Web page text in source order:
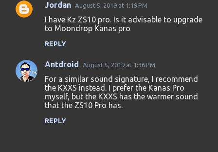
Jordan August 5, 2019 at 1:19 PM
I have Kz ZS10 pro. Is it advisable to upgrade
to Moondrop Kanas pro
REPLY
Antdroid August 5, 2019 at 1:36 PM
For a similar sound signature, I recommend
the KXXS instead. I prefer the Kanas Pro
myself, but the KXXS has the warmer sound
that the ZS10 Pro has.
REPLY